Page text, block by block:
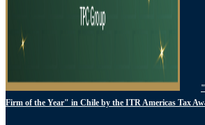
Firm of the Year" in Chile by the ITR Americas Tax